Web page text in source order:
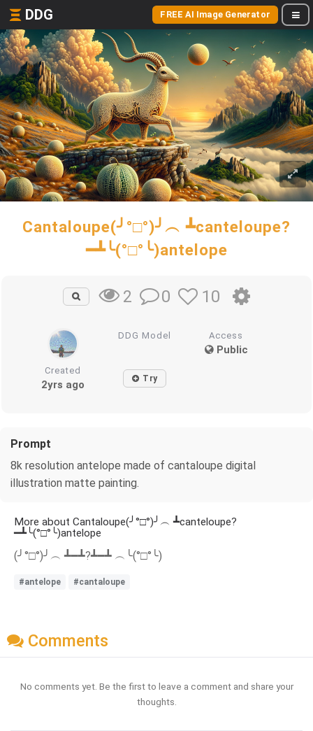
DDG FREE AI Image Generator
Cantaloupe(╯°□°)╯︵ ┻canteloupe?
━┻╰(°□°╰)antelope
2 0 10
DDG Model Access
Public
Created
2yrs ago Try
Prompt
8k resolution antelope made of cantaloupe digital
illustration matte painting.
More about Cantaloupe(╯°□°)╯︵ ┻canteloupe?
━┻╰(°□°╰)antelope
(╯°□°)╯︵ ┻━┻?┻━┻ ︵╰(°□°╰)
#antelope #cantaloupe
Comments
No comments yet. Be the first to leave a comment and share your
thoughts.